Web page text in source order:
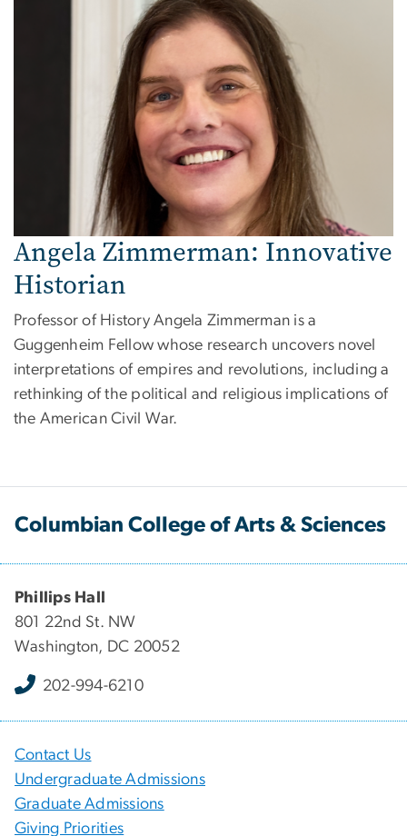
Angela Zimmerman: Innovative
Historian
Professor of History Angela Zimmerman is a
Guggenheim Fellow whose research uncovers novel
interpretations of empires and revolutions, including a
rethinking of the political and religious implications of
the American Civil War.
Columbian College of Arts & Sciences
Phillips Hall
801 22nd St. NW
Washington, DC 20052
202-994-6210
Contact Us
Undergraduate Admissions
Graduate Admissions
Giving Priorities